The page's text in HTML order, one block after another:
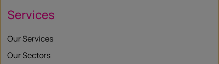
Services
Our Services
Our Sectors